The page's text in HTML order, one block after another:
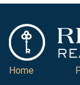
Home